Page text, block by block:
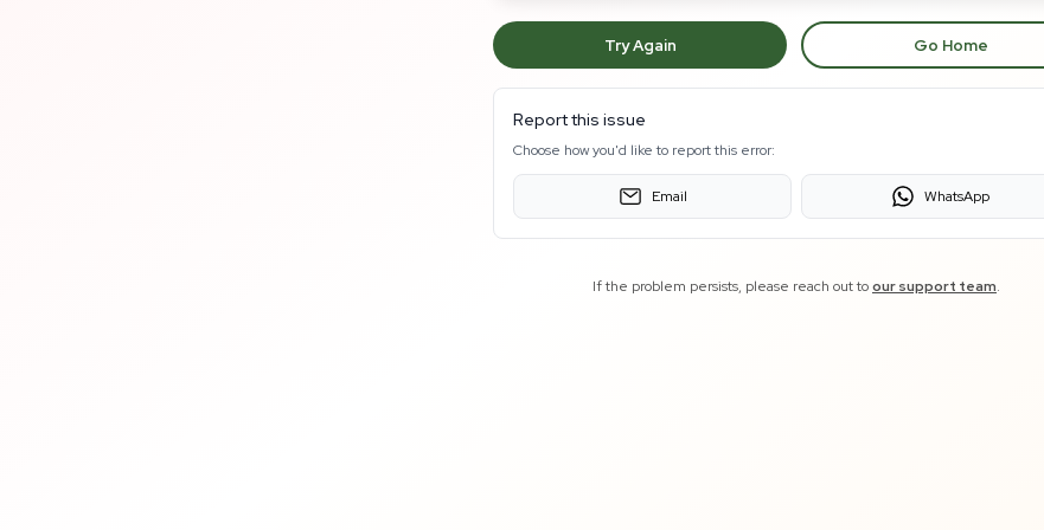
Try Again Go Home
Report this issue
Choose how you'd like to report this error:
Email WhatsApp
If the problem persists, please reach out toour support team.